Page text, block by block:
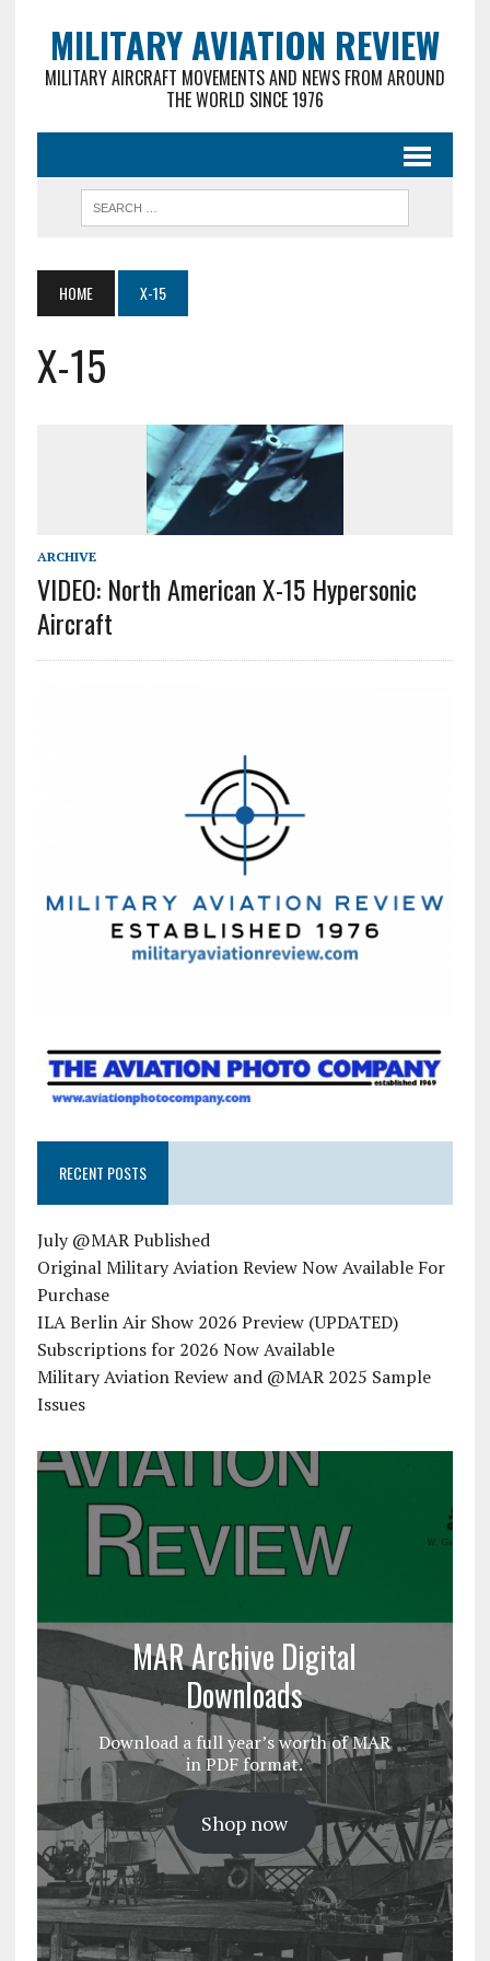
MILITARY AVIATION REVIEW
MILITARY AIRCRAFT MOVEMENTS AND NEWS FROM AROUND
THE WORLD SINCE 1976
HOME X-15
X-15
ARCHIVE
VIDEO: North American X-15 Hypersonic
Aircraft
RECENT POSTS
July @MAR Published
Original Military Aviation Review Now Available For
Purchase
ILA Berlin Air Show 2026 Preview (UPDATED)
Subscriptions for 2026 Now Available
Military Aviation Review and @MAR 2025 Sample
Issues
MAR Archive Digital
Downloads
Download a full year’s worth of MAR
in PDF format.
Shop now